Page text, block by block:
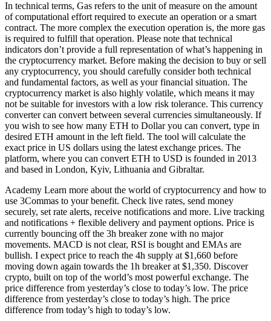
In technical terms, Gas refers to the unit of measure on the amount
of computational effort required to execute an operation or a smart
contract. The more complex the execution operation is, the more gas
is required to fulfill that operation. Please note that technical
indicators don’t provide a full representation of what’s happening in
the cryptocurrency market. Before making the decision to buy or sell
any cryptocurrency, you should carefully consider both technical
and fundamental factors, as well as your financial situation. The
cryptocurrency market is also highly volatile, which means it may
not be suitable for investors with a low risk tolerance. This currency
converter can convert between several currencies simultaneously. If
you wish to see how many ETH to Dollar you can convert, type in
desired ETH amount in the left field. The tool will calculate the
exact price in US dollars using the latest exchange prices. The
platform, where you can convert ETH to USD is founded in 2013
and based in London, Kyiv, Lithuania and Gibraltar.
Academy Learn more about the world of cryptocurrency and how to
use 3Commas to your benefit. Check live rates, send money
securely, set rate alerts, receive notifications and more. Live tracking
and notifications + flexible delivery and payment options. Price is
currently bouncing off the 3h breaker zone with no major
movements. MACD is not clear, RSI is bought and EMAs are
bullish. I expect price to reach the 4h supply at $1,660 before
moving down again towards the 1h breaker at $1,350. Discover
crypto, built on top of the world’s most powerful exchange. The
price difference from yesterday’s close to today’s low. The price
difference from yesterday’s close to today’s high. The price
difference from today’s high to today’s low.